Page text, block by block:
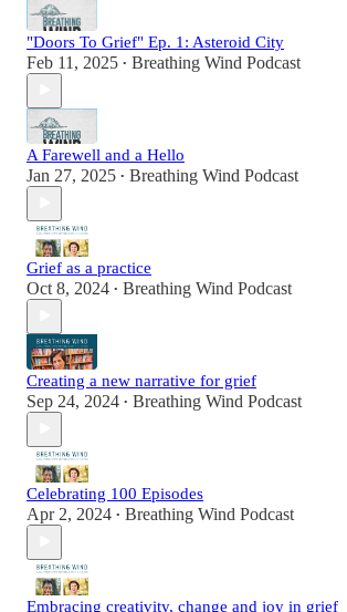
"Doors To Grief" Ep. 1: Asteroid City
Feb 11, 2025 • Breathing Wind Podcast
A Farewell and a Hello
Jan 27, 2025 • Breathing Wind Podcast
Grief as a practice
Oct 8, 2024 • Breathing Wind Podcast
Creating a new narrative for grief
Sep 24, 2024 • Breathing Wind Podcast
Celebrating 100 Episodes
Apr 2, 2024 • Breathing Wind Podcast
Embracing creativity, change and joy in grief